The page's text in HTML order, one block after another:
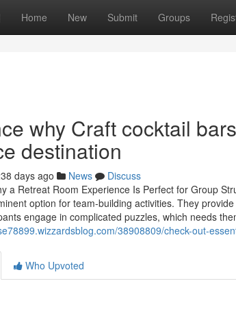
Home New Submit Groups
why Craft cocktail
destination
days ago News
Discuss
a Retreat Room Experience Is Perfect for Group
option for team-building activities. They
engage in complicated puzzles, which needs
38908809/check-out-
Who Upvoted